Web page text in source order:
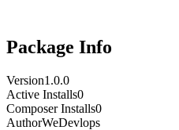
Package Info
Version1.0.0
Active Installs0
Composer Installs0
AuthorWeDevlops